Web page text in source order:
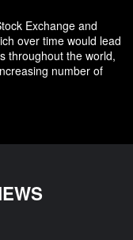
Exchange and
over time would lead
throughout the world,
number of